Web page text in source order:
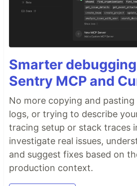
Smarter
Sentry MCP and
No more copying and pasting
logs, or trying to describe
tracing setup or stack traces
investigate real issues,
and suggest fixes based on
production context.